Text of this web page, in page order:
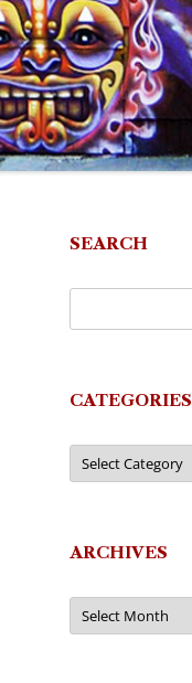
SEARCH
CATEGORIES
Categories
ARCHIVES
Archives